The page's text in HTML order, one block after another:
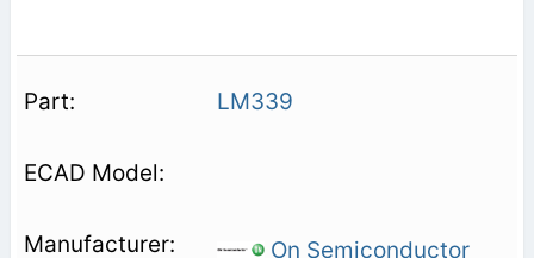
LM339
On Semiconductor